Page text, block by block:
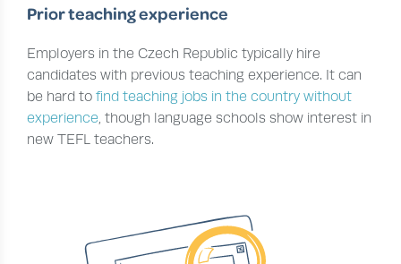
Prior teaching experience
Employers in the Czech Republic typically hire
candidates with previous teaching experience. It can
be hard tofind teaching jobs in the country without
experience, though language schools show interest in
new TEFL teachers.